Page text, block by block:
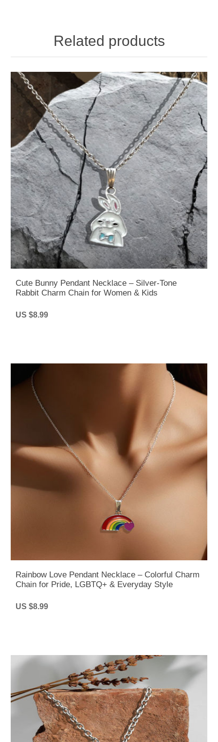
Related products
Cute Bunny Pendant Necklace – Silver-Tone
Rabbit Charm Chain for Women & Kids
US $8.99
Rainbow Love Pendant Necklace – Colorful Charm
Chain for Pride, LGBTQ+ & Everyday Style
US $8.99